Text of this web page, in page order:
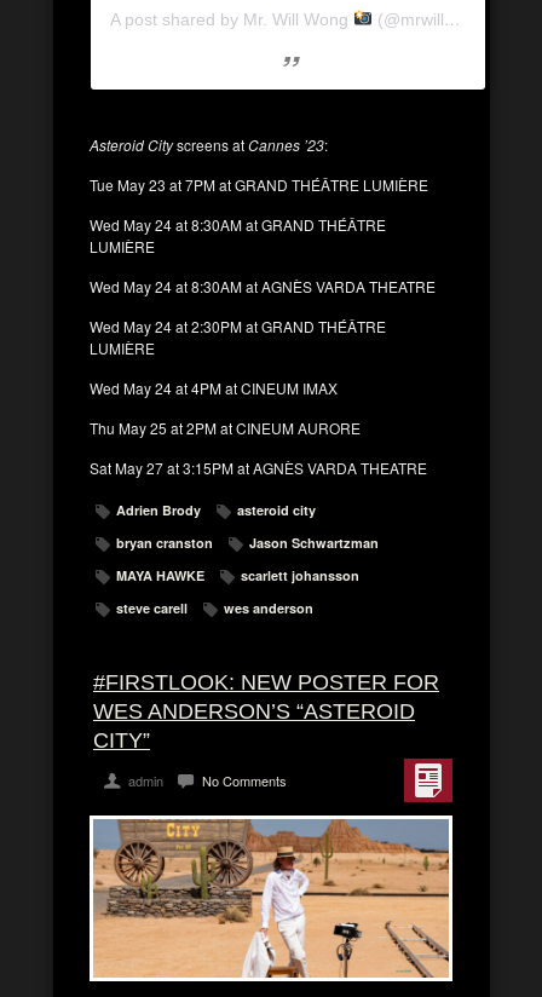
A post shared by Mr. Will Wong (@mrwillwong)
Asteroid Cityscreens atCannes ’23:
Tue May 23 at 7PM at GRAND THÉÂTRE LUMIÈRE
Wed May 24 at 8:30AM at GRAND THÉÂTRE
LUMIÈRE
Wed May 24 at 8:30AM at AGNÈS VARDA THEATRE
Wed May 24 at 2:30PM at GRAND THÉÂTRE
LUMIÈRE
Wed May 24 at 4PM at CINEUM IMAX
Thu May 25 at 2PM at CINEUM AURORE
Sat May 27 at 3:15PM at AGNÈS VARDA THEATRE
Adrien Brody
asteroid city
bryan cranston
Jason Schwartzman
MAYA HAWKE
scarlett johansson
steve carell
wes anderson
#FIRSTLOOK: NEW POSTER FOR
WES ANDERSON’S “ASTEROID
CITY”
admin No Comments